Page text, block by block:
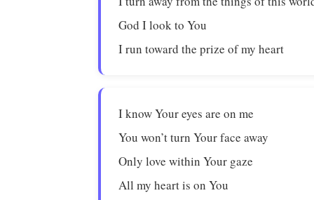
God I look to You
I run toward the prize of my heart
I know Your eyes are on me
You won’t turn Your face away
Only love within Your gaze
All my heart is on You